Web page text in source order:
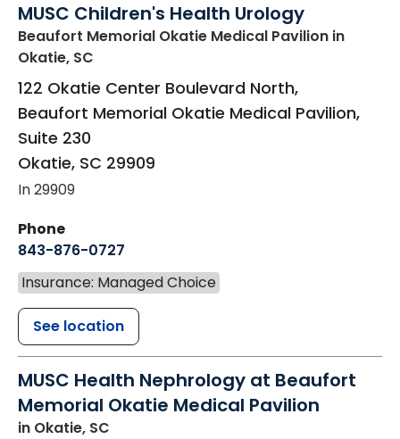
MUSC Children's Health Urology
Beaufort Memorial Okatie Medical Pavilion in
Okatie, SC
122 Okatie Center Boulevard North,
Beaufort Memorial Okatie Medical Pavilion,
Suite 230
Okatie, SC 29909
In 29909
Phone
843-876-0727
Insurance: Managed Choice
See location
MUSC Health Nephrology at Beaufort
Memorial Okatie Medical Pavilion
in Okatie, SC